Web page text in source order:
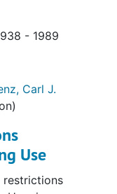
- 1989
Carl J.
Use
restrictions